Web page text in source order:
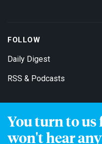
You turn to us
won't hear
FOLLOW
Daily Digest
RSS & Podcasts
Get Email Updates